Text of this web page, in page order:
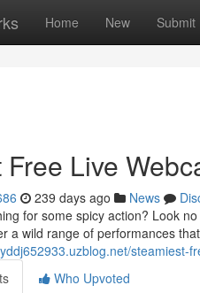
Home New Submit
Free Live
239 days ago News
for some spicy action? Look
a wild range of performances
steamiest-
Who Upvoted